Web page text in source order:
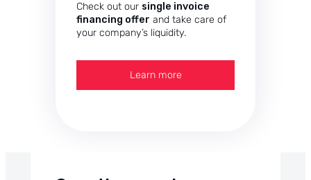
Check out our single invoice
financing offer and take care of
your company’s liquidity.
Learn more